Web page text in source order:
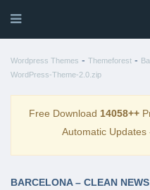
Wordpress Themes - Themeforest -
WordPress-Theme-2.0.zip
Free Download 14058++
Automatic Updates